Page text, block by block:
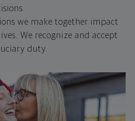
we make together impact
We recognize and accept
duty.